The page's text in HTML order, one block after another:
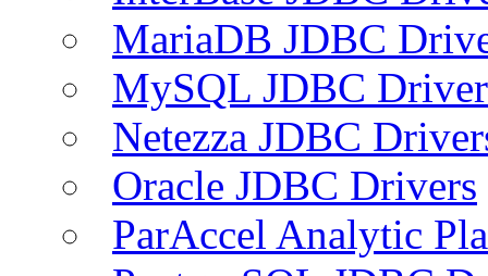
MariaDB JDBC
MySQL JDBC
Netezza JDBC
Oracle JDBC Drivers
ParAccel Analytic